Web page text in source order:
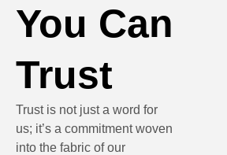
You Can
Trust
Trust is not just a word for
us; it’s a commitment woven
into the fabric of our